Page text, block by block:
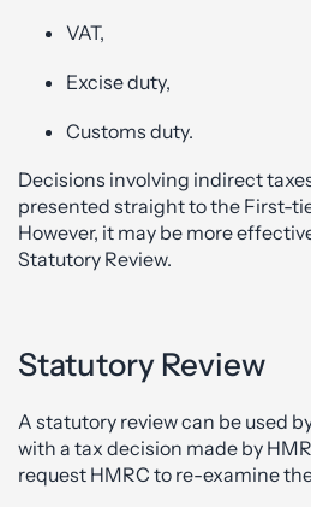
VAT,
Excise duty,
Customs duty.
Decisions involving indirect
presented straight to the First-
However, it may be more
Statutory Review.
Statutory Review
A statutory review can be used
with a tax decision made by
request HMRC to re-examine